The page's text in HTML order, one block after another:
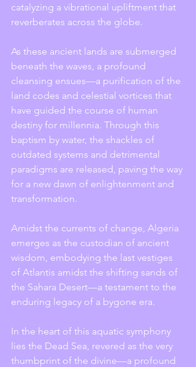
catalyzing a vibrational upliftment that
reverberates across the globe.
As these ancient lands are submerged
beneath the waves, a profound
cleansing ensues—a purification of the
land codes and celestial vortices that
have guided the course of human
destiny for millennia. Through this
baptism by water, the shackles of
outdated systems and detrimental
paradigms are released, paving the way
for a new dawn of enlightenment and
transformation.
Amidst the currents of change, Algeria
emerges as the custodian of ancient
wisdom, embodying the last vestiges
of Atlantis amidst the shifting sands of
the Sahara Desert—a testament to the
enduring legacy of a bygone era.
In the heart of this aquatic symphony
lies the Dead Sea, revered as the very
thumbprint of the divine—a profound